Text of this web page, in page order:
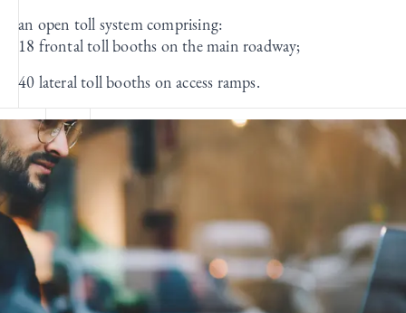
an open toll system comprising:
18 frontal toll booths on the main roadway;
40 lateral toll booths on access ramps.